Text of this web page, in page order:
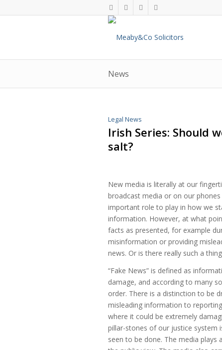
News
Legal News
Irish Series: Should
salt?
New media is literally at our
broadcast media or on our
important role to play in how we
information. However, at what
facts as presented, for example
misinformation or providing
news. Or is there really such a thing
“Fake News” is defined as
damage, and according to many
order. There is a distinction to be
misleading information to
where it could be extremely
pillar-stones of our justice system
seen to be done. The media plays